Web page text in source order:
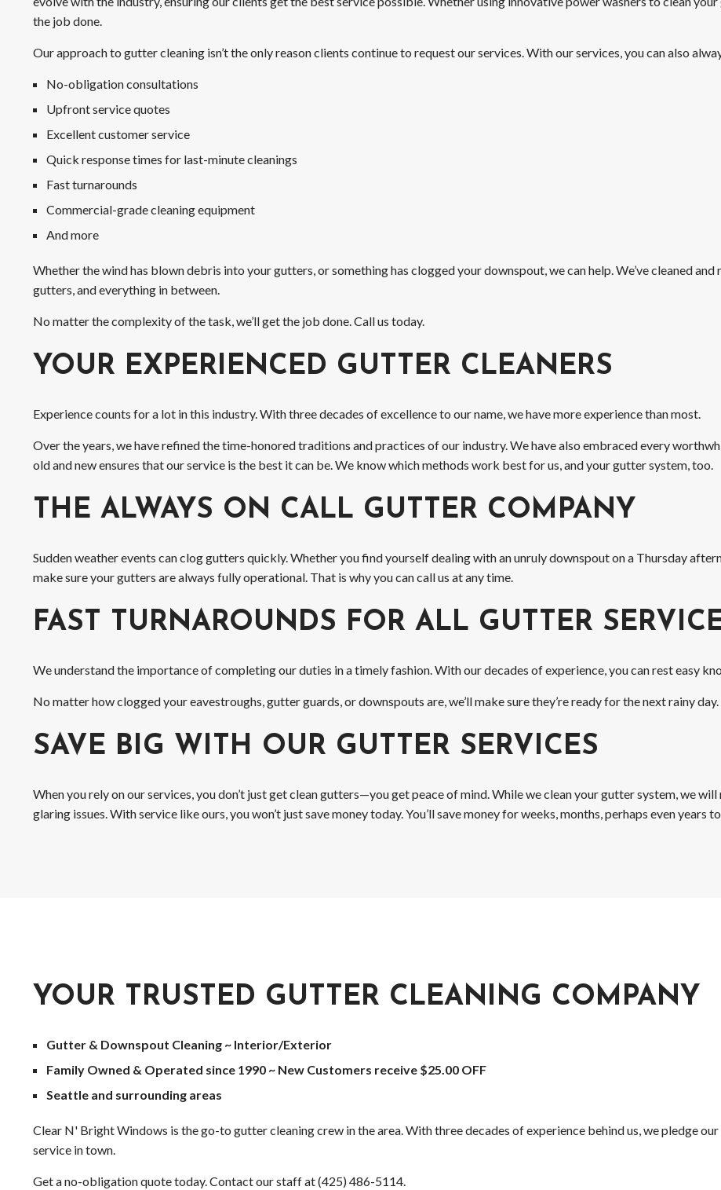
the job done.
Our approach to gutter cleaning isn’t the only reason clients continue to request our services. With our services, you can also
No-obligation consultations
Upfront service quotes
Excellent customer service
Quick response times for last-minute cleanings
Fast turnarounds
Commercial-grade cleaning equipment
And more
Whether the wind has blown debris into your gutters, or something has clogged your downspout, we can help. We’ve cleaned
gutters, and everything in between.
No matter the complexity of the task, we’ll get the job done. Call us today.
YOUR EXPERIENCED GUTTER CLEANERS
Experience counts for a lot in this industry. With three decades of excellence to our name, we have more experience than most.
Over the years, we have refined the time-honored traditions and practices of our industry. We have also embraced every
old and new ensures that our service is the best it can be. We know which methods work best for us, and your gutter system, too.
THE ALWAYS ON CALL GUTTER COMPANY
Sudden weather events can clog gutters quickly. Whether you find yourself dealing with an unruly downspout on a Thursday
make sure your gutters are always fully operational. That is why you can call us at any time.
FAST TURNAROUNDS FOR ALL GUTTER
We understand the importance of completing our duties in a timely fashion. With our decades of experience, you can rest easy
No matter how clogged your eavestroughs, gutter guards, or downspouts are, we’ll make sure they’re ready for the next rainy day.
SAVE BIG WITH OUR GUTTER SERVICES
When you rely on our services, you don’t just get clean gutters—you get peace of mind. While we clean your gutter system, we
glaring issues. With service like ours, you won’t just save money today. You’ll save money for weeks, months, perhaps even years
YOUR TRUSTED GUTTER CLEANING COMPANY
Gutter & Downspout Cleaning ~ Interior/Exterior
Family Owned & Operated since 1990 ~ New Customers receive $25.00 OFF
Seattle and surrounding areas
Clear N' Bright Windows is the go-to gutter cleaning crew in the area. With three decades of experience behind us, we pledge
service in town.
Get a no-obligation quote today. Contact our staff at (425) 486-5114.